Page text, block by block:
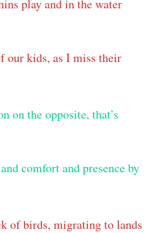
play and in the water
our kids, as I miss their
on the opposite, that’s
comfort and presence by
of birds, migrating to lands